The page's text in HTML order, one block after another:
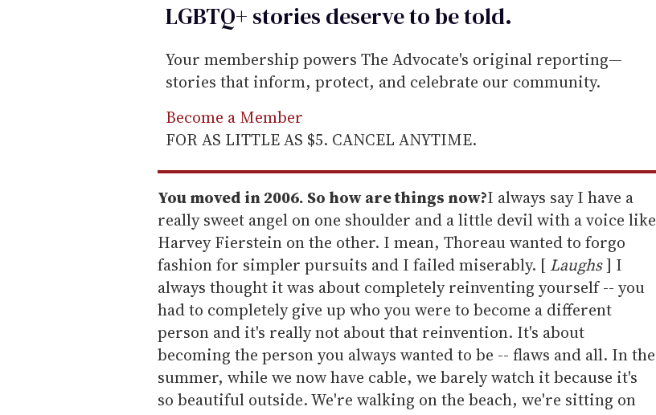
LGBTQ+ stories deserve to betold.
Your membership powers The Advocate's original reporting—
stories that inform, protect, and celebrate our community.
Become a Member
FOR AS LITTLE AS $5. CANCEL ANYTIME.
You moved in 2006. So how are things now?I always say I have a
really sweet angel on one shoulder and a little devil with a voice like
Harvey Fierstein on the other. I mean, Thoreau wanted to forgo
fashion for simpler pursuits and I failed miserably. [ Laughs] I
always thought it was about completely reinventing yourself -- you
had to completely give up who you were to become a different
person and it's really not about that reinvention. It's about
becoming the person you always wanted to be -- flaws and all. In the
summer, while we now have cable, we barely watch it because it's
so beautiful outside. We're walking on the beach, we're sitting on